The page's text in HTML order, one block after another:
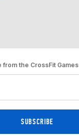
from the CrossFit Games